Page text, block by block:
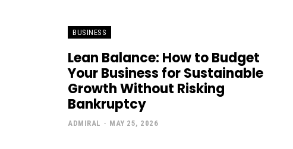
BUSINESS
Lean Balance: How to Budget
Your Business for Sustainable
Growth Without Risking
Bankruptcy
ADMIRAL - MAY 25, 2026